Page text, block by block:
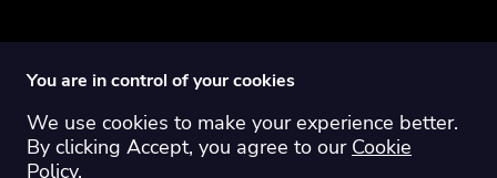
Switch region: Global Australia
Canada
You are in control of your cookies
We use cookies to make your experience better.
By clicking Accept, you agree to our Cookie
Policy.